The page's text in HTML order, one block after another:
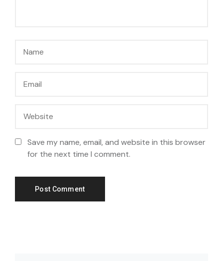
Save my name, email, and website in this browser
for the next time I comment.